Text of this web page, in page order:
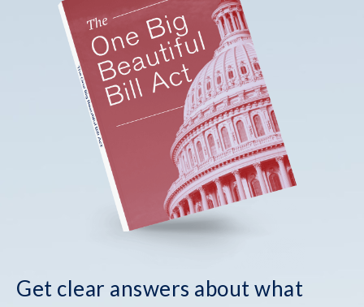
Get clear answers about what